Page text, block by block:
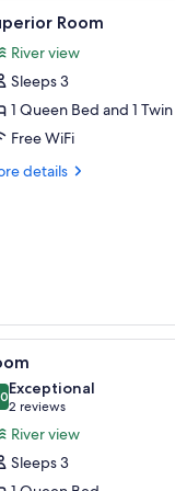
and a chair.
5 Room
River view
Sleeps 3
1 Queen Bed and 1
Free WiFi
details
3
out of 10
Exceptional
2 reviews
(2
reviews)
River view
Sleeps 3